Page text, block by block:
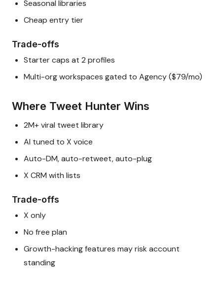
Seasonal libraries
Cheap entry tier
Trade-offs
Starter caps at 2 profiles
Multi-org workspaces gated to Agency ($79/mo)
Where Tweet Hunter Wins
2M+ viral tweet library
AI tuned to X voice
Auto-DM, auto-retweet, auto-plug
X CRM with lists
Trade-offs
X only
No free plan
Growth-hacking features may risk account
standing